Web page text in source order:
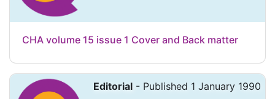
CHA volume 15 issue 1 Cover and Back matter
Editorial - Published 1 January 1990